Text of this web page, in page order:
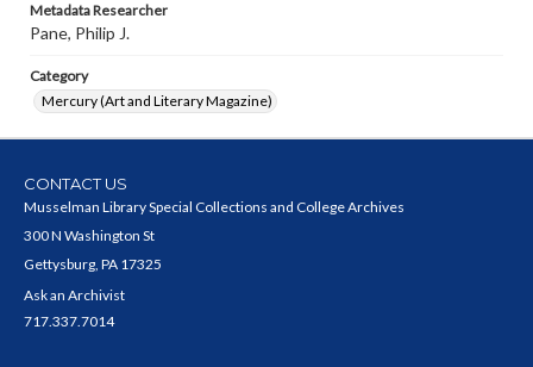
Metadata Researcher
Pane, Philip J.
Category
Mercury (Art and Literary Magazine)
CONTACT US
Musselman Library Special Collections and College Archives
300 N Washington St
Gettysburg, PA 17325
Ask an Archivist
717.337.7014